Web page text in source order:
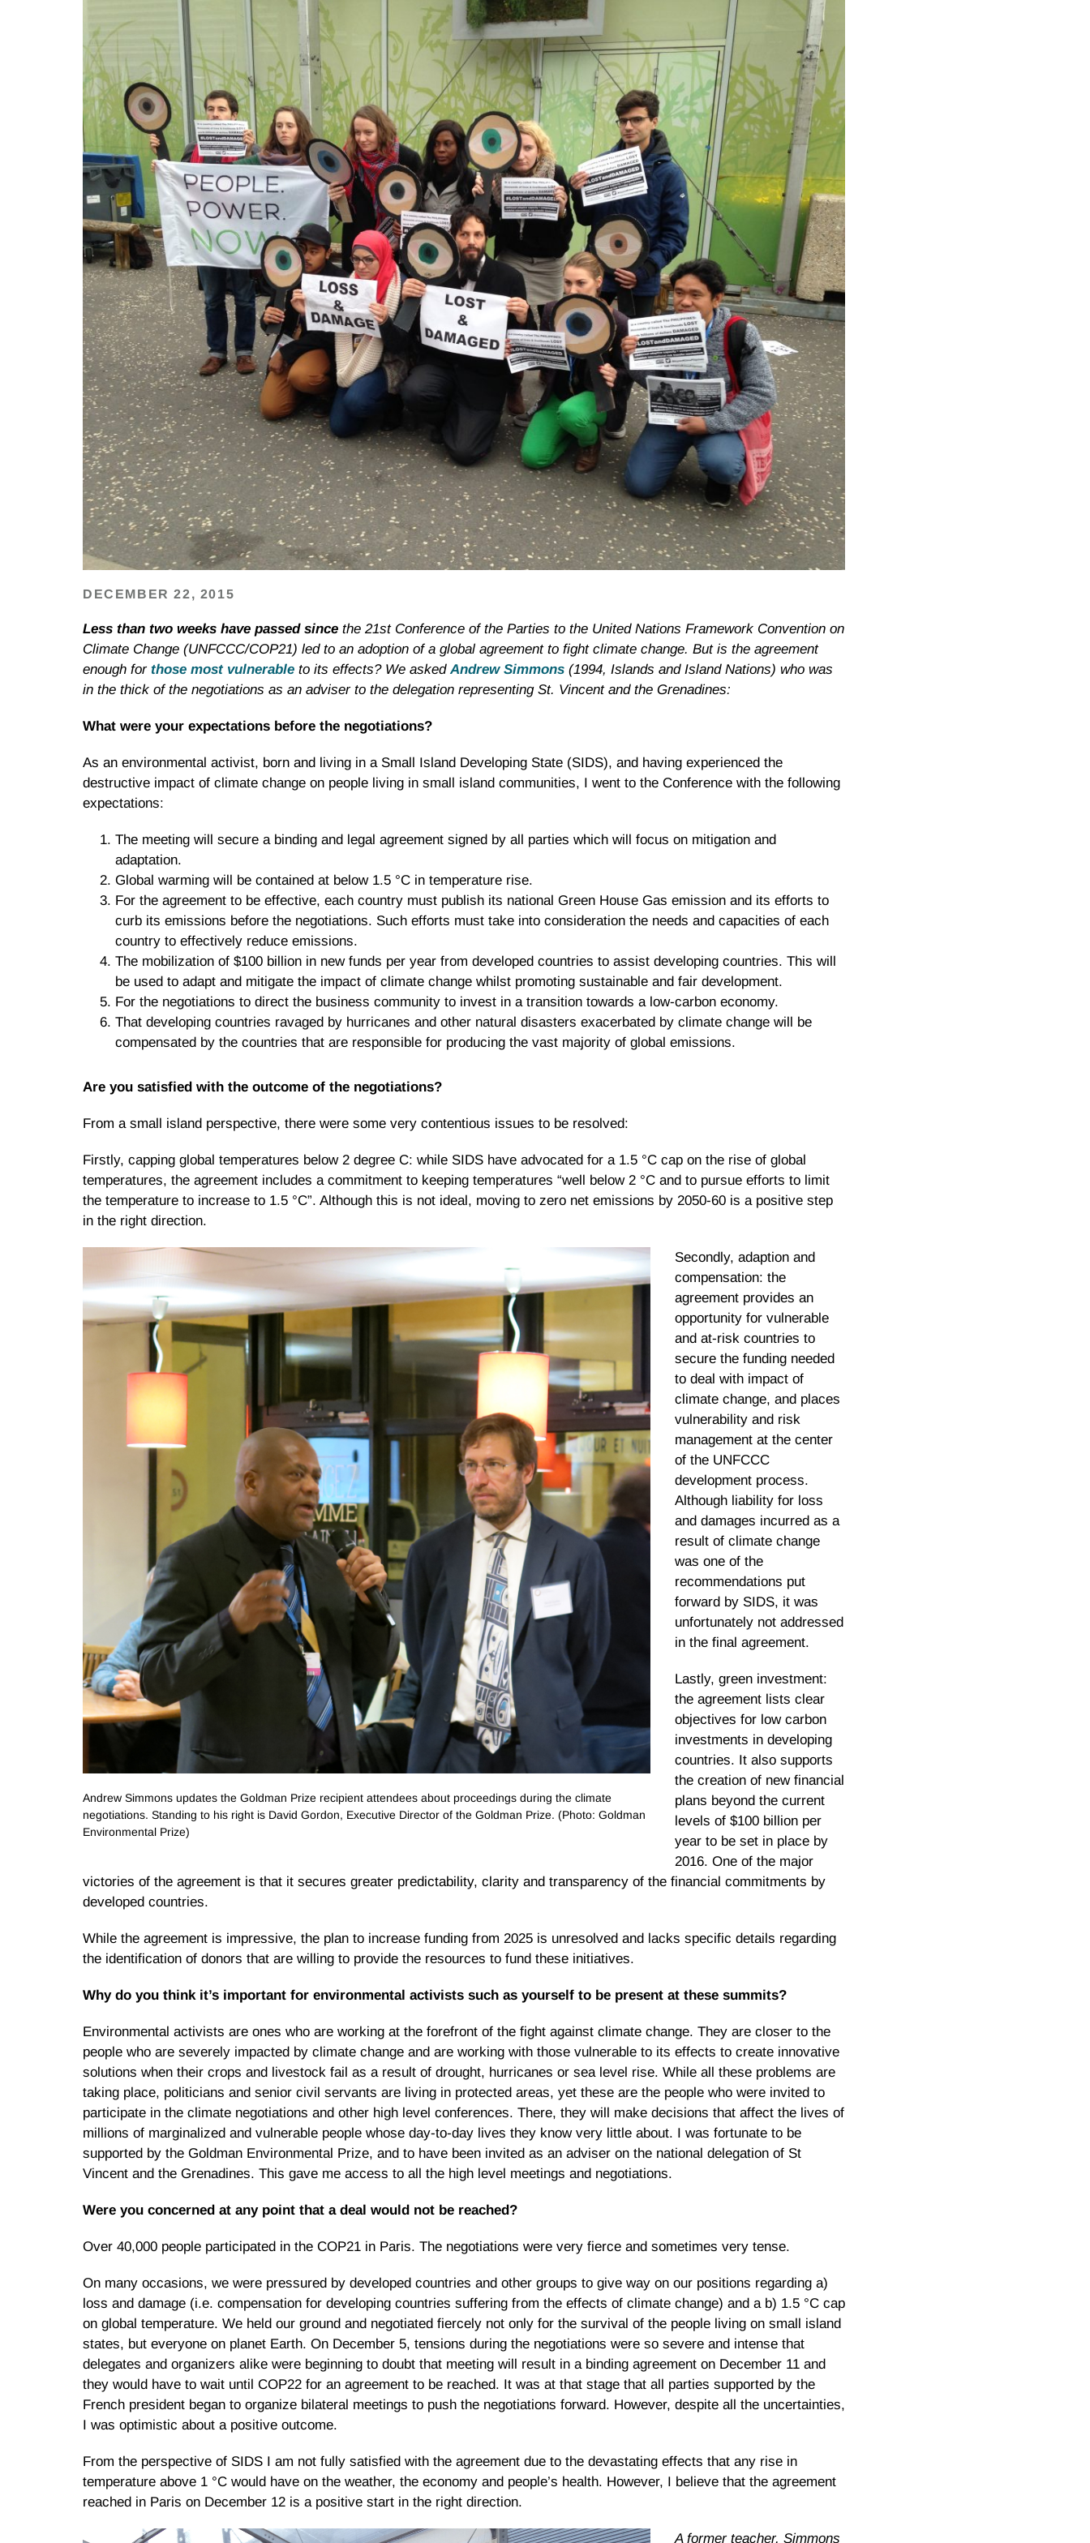
DECEMBER 22, 2015
Less than two weeks have passed since the 21st Conference of the Parties to the United Nations Framework Convention on
Climate Change (UNFCCC/COP21) led to an adoption of a global agreement to fight climate change. But is the agreement
enough for those most vulnerable to its effects? We askedAndrew Simmons (1994, Islands and Island Nations) who was
in the thick of the negotiations as an adviser to the delegation representing St. Vincent and the Grenadines:
What were your expectations before the negotiations?
As an environmental activist, born and living in a Small Island Developing State (SIDS), and having experienced the
destructive impact of climate change on people living in small island communities, I went to the Conference with the following
expectations:
The meeting will secure a binding and legal agreement signed by all parties which will focus on mitigation and
adaptation.
Global warming will be contained at below 1.5 °C in temperature rise.
For the agreement to be effective, each country must publish its national Green House Gas emission and its efforts to
curb its emissions before the negotiations. Such efforts must take into consideration the needs and capacities of each
country to effectively reduce emissions.
The mobilization of $100 billion in new funds per year from developed countries to assist developing countries. This will
be used to adapt and mitigate the impact of climate change whilst promoting sustainable and fair development.
For the negotiations to direct the business community to invest in a transition towards a low-carbon economy.
That developing countries ravaged by hurricanes and other natural disasters exacerbated by climate change will be
compensated by the countries that are responsible for producing the vast majority of global emissions.
Are you satisfied with the outcome of the negotiations?
From a small island perspective, there were some very contentious issues to be resolved:
Firstly, capping global temperatures below 2 degree C: while SIDS have advocated for a 1.5 °C cap on the rise of global
temperatures, the agreement includes a commitment to keeping temperatures “well below 2 °C and to pursue efforts to limit
the temperature to increase to 1.5 °C”. Although this is not ideal, moving to zero net emissions by 2050-60 is a positive step
in the right direction.
Andrew Simmons updates the Goldman Prize recipient attendees about proceedings during the climate
negotiations. Standing to his right is David Gordon, Executive Director of the Goldman Prize. (Photo: Goldman
Environmental Prize)
Secondly, adaption and
compensation: the
agreement provides an
opportunity for vulnerable
and at-risk countries to
secure the funding needed
to deal with impact of
climate change, and places
vulnerability and risk
management at the center
of the UNFCCC
development process.
Although liability for loss
and damages incurred as a
result of climate change
was one of the
recommendations put
forward by SIDS, it was
unfortunately not addressed
in the final agreement.
Lastly, green investment:
the agreement lists clear
objectives for low carbon
investments in developing
countries. It also supports
the creation of new financial
plans beyond the current
levels of $100 billion per
year to be set in place by
2016. One of the major
victories of the agreement is that it secures greater predictability, clarity and transparency of the financial commitments by
developed countries.
While the agreement is impressive, the plan to increase funding from 2025 is unresolved and lacks specific details regarding
the identification of donors that are willing to provide the resources to fund these initiatives.
Why do you think it’s important for environmental activists such as yourself to be present at these summits?
Environmental activists are ones who are working at the forefront of the fight against climate change. They are closer to the
people who are severely impacted by climate change and are working with those vulnerable to its effects to create innovative
solutions when their crops and livestock fail as a result of drought, hurricanes or sea level rise. While all these problems are
taking place, politicians and senior civil servants are living in protected areas, yet these are the people who were invited to
participate in the climate negotiations and other high level conferences. There, they will make decisions that affect the lives of
millions of marginalized and vulnerable people whose day-to-day lives they know very little about. I was fortunate to be
supported by the Goldman Environmental Prize, and to have been invited as an adviser on the national delegation of St
Vincent and the Grenadines. This gave me access to all the high level meetings and negotiations.
Were you concerned at any point that a deal would not be reached?
Over 40,000 people participated in the COP21 in Paris. The negotiations were very fierce and sometimes very tense.
On many occasions, we were pressured by developed countries and other groups to give way on our positions regarding a)
loss and damage (i.e. compensation for developing countries suffering from the effects of climate change) and a b) 1.5 °C cap
on global temperature. We held our ground and negotiated fiercely not only for the survival of the people living on small island
states, but everyone on planet Earth. On December 5, tensions during the negotiations were so severe and intense that
delegates and organizers alike were beginning to doubt that meeting will result in a binding agreement on December 11 and
they would have to wait until COP22 for an agreement to be reached. It was at that stage that all parties supported by the
French president began to organize bilateral meetings to push the negotiations forward. However, despite all the uncertainties,
I was optimistic about a positive outcome.
From the perspective of SIDS I am not fully satisfied with the agreement due to the devastating effects that any rise in
temperature above 1 °C would have on the weather, the economy and people’s health. However, I believe that the agreement
reached in Paris on December 12 is a positive start in the right direction.
A former teacher, Simmons